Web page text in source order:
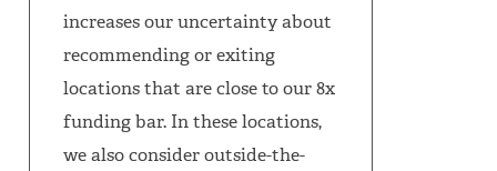
increases our uncertainty about
recommending or exiting
locations that are close to our 8x
funding bar. In these locations,
we also consider outside-the-